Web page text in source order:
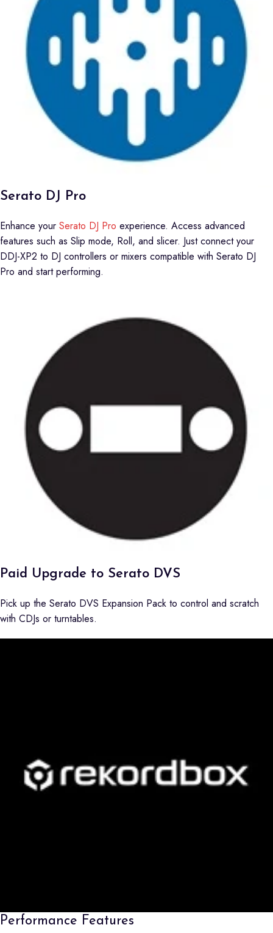
Serato DJ Pro
Enhance your Serato DJ Pro experience. Access advanced
features such as Slip mode, Roll, and slicer. Just connect your
DDJ-XP2 to DJ controllers or mixers compatible with Serato DJ
Pro and start performing.
Paid Upgrade to Serato DVS
Pick up the Serato DVS Expansion Pack to control and scratch
with CDJs or turntables.
Performance Features